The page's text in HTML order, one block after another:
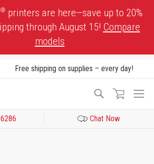
® printers are here—save up to 20%
through August 15! Compare
models
Free shipping on supplies – every day!
Search
Chat Now